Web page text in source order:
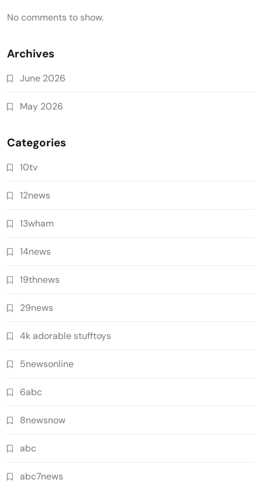
No comments to show.
Archives
June 2026
May 2026
Categories
10tv
12news
13wham
14news
19thnews
29news
4k adorable stufftoys
5newsonline
6abc
8newsnow
abc
abc7news